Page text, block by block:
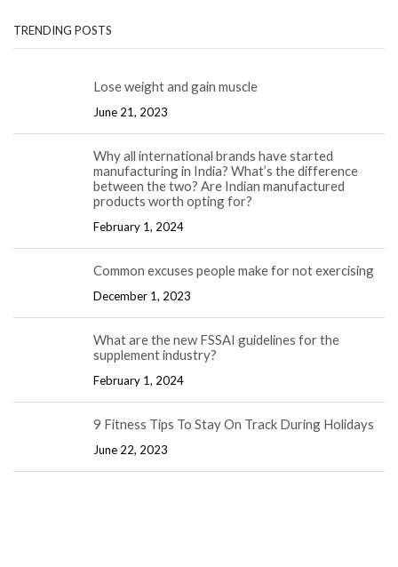
TRENDING POSTS
Lose weight and gain muscle
June 21, 2023
Why all international brands have started
manufacturing in India? What’s the difference
between the two? Are Indian manufactured
products worth opting for?
February 1, 2024
Common excuses people make for not exercising
December 1, 2023
What are the new FSSAI guidelines for the
supplement industry?
February 1, 2024
9 Fitness Tips To Stay On Track During Holidays
June 22, 2023